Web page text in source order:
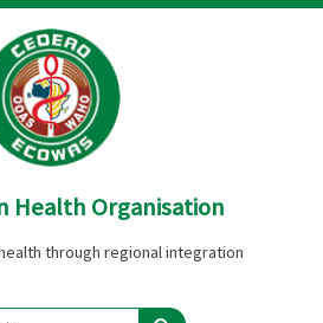
Health Organisation
through regional integration